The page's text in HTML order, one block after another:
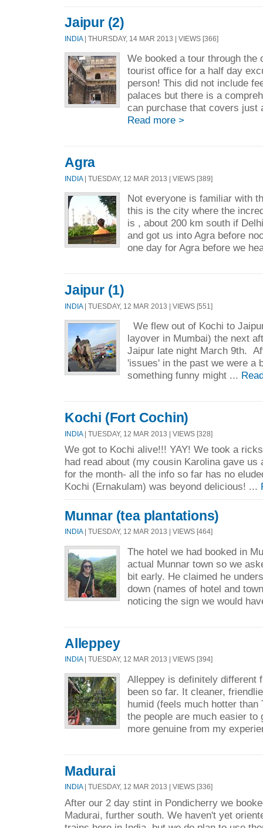
Jaipur (2)
INDIA| THURSDAY, 14 MAR 2013 | VIEWS [366]
We booked a tour through the
tourist office for a half day
person! This did not include
palaces but there is a
can purchase that covers just
Read more >
Agra
INDIA| TUESDAY, 12 MAR 2013 | VIEWS [389]
Not everyone is familiar with
this is the city where the
is , about 200 km south if
and got us into Agra before
one day for Agra before we
Jaipur (1)
INDIA | TUESDAY, 12 MAR 2013 | VIEWS [551]
We flew out of Kochi to
layover in Mumbai) the next
Jaipur late night March 9th.
'issues' in the past we were a
something funny might ...
Kochi (Fort Cochin)
INDIA | TUESDAY, 12 MAR 2013 | VIEWS [328]
We got to Kochi alive!!! YAY! We took a
had read about (my cousin Karolina gave us
for the month- all the info so far has no
Kochi (Ernakulam) was beyond delicious! ...
Munnar (tea plantations)
INDIA| TUESDAY, 12 MAR 2013 | VIEWS [464]
The hotel we had booked in
actual Munnar town so we
bit early. He claimed he
down (names of hotel and
noticing the sign we would
Alleppey
INDIA| TUESDAY, 12 MAR 2013 | VIEWS [394]
Alleppey is definitely different
been so far. It cleaner,
humid (feels much hotter than
the people are much easier to
more genuine from my
Madurai
INDIA| TUESDAY, 12 MAR 2013 | VIEWS [336]
After our 2 day stint in Pondicherry we
Madurai, further south. We haven't yet